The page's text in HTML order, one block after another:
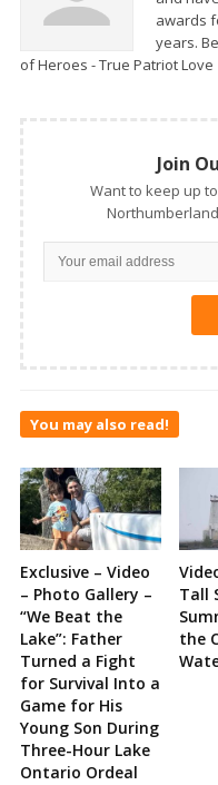
awards
years.
of Heroes - True Patriot Love
Join
Want to keep up
You may also read!
Exclusive – Video
– Photo Gallery –
“We Beat the
Lake”: Father
Turned a Fight
for Survival Into a
Game for His
Young Son During
Three-Hour Lake
Ontario Ordeal
Tall
the